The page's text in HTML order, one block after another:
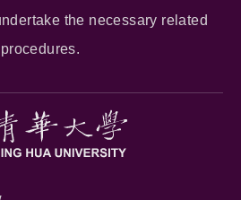
the necessary related
procedures.